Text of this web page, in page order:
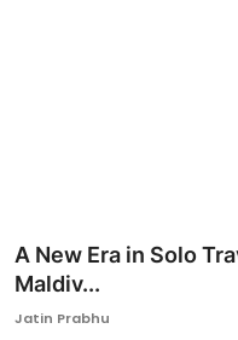
A New Era in Solo
Maldiv...
Jatin Prabhu